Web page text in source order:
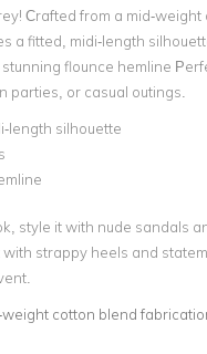
Crafted from a mid-weight
a fitted, midi-length
flounce hemline
parties, or casual outings.
length silhouette
style it with nude sandals
strappy heels and
weight cotton blend